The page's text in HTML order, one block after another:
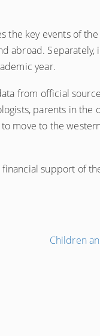
key events of
Separately,
year.
from official
parents in
move to the
support of
Children